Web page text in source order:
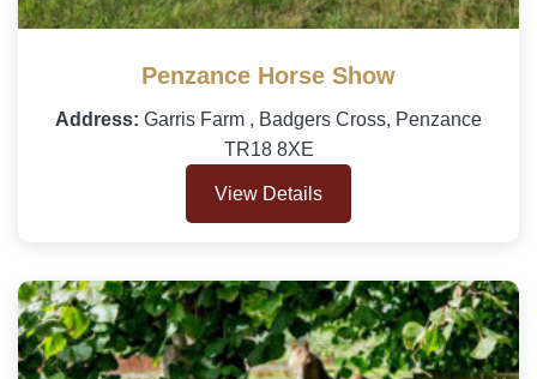
Penzance Horse Show
Address: Garris Farm , Badgers Cross, Penzance
TR18 8XE
View Details